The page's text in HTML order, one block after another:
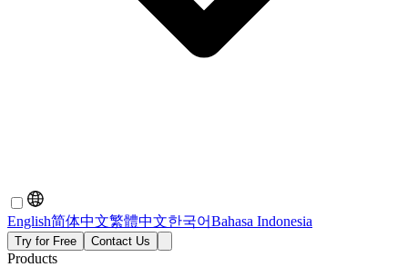
English简体中文繁體中文한국어Bahasa Indonesia
Try for Free Contact Us
Products